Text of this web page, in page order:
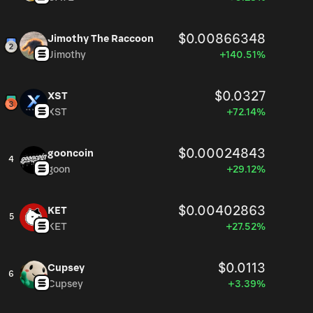
Jimothy The Raccoon $0.00866348
Jimothy +140.51%
XST $0.0327
XST +72.14%
4
gooncoin $0.00024843
goon +29.12%
5
KET $0.00402863
KET +27.52%
6
Cupsey $0.0113
Cupsey +3.39%